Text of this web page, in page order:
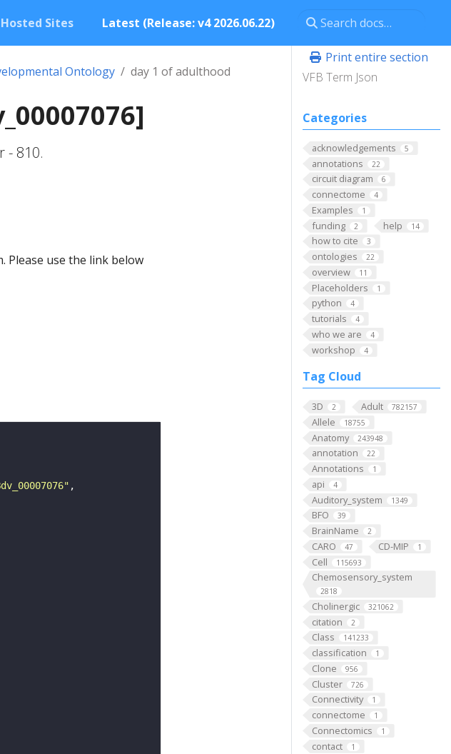
Hosted Sites Latest (Release: v4 2026.06.22)
Print entire section
VFB Term Json
Categories
acknowledgements 5
annotations 22
circuit diagram 6
connectome 4
Examples 1
funding 2 help 14
how to cite 3
ontologies 22
overview 11
Placeholders 1
python 4
tutorials 4
who we are 4
workshop 4
Tag Cloud
3D 2 Adult 782157
Allele 18755
Anatomy 243948
annotation 22
Annotations 1
api 4
Auditory_system 1349
BFO 39
BrainName 2
CARO 47 CD-MIP 1
Cell 115693
Chemosensory_system
2818
Cholinergic 321062
citation 2
Class 141233
classification 1
Clone 956
Cluster 726
Connectivity 1
connectome 1
Connectomics 1
contact 1
Ontology day 1 of adulthood
- 810.
Please use the link below